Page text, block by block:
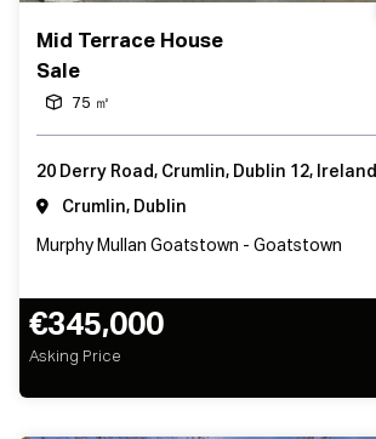
Mid Terrace House
Sale
75 ㎡
20 Derry Road, Crumlin, Dublin 12, Ireland
Crumlin, Dublin
Murphy Mullan Goatstown - Goatstown
€345,000
Asking Price